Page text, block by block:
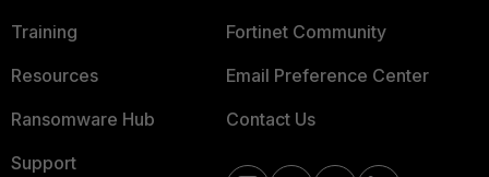
Training
Resources
Ransomware Hub
Support
Fortinet Community
Email Preference Center
Contact Us